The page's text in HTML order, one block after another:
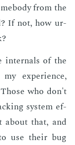
from the
If not, how ur­
in­ter­nals of the
ex­pe­ri­ence,
who don't
sys­tem ef­
about that, and
use their bug